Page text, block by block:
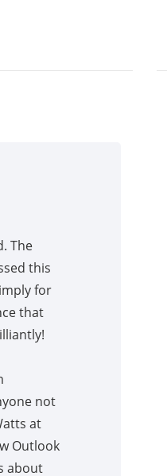
The
this
for
that
not
at
Outlook
about